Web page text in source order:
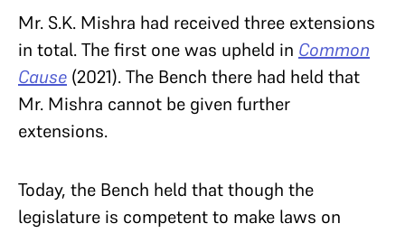
Mr. S.K. Mishra had received three extensions
in total. The first one was upheld in Common
Cause (2021). The Bench there had held that
Mr. Mishra cannot be given further
extensions.
Today, the Bench held that though the
legislature is competent to make laws on